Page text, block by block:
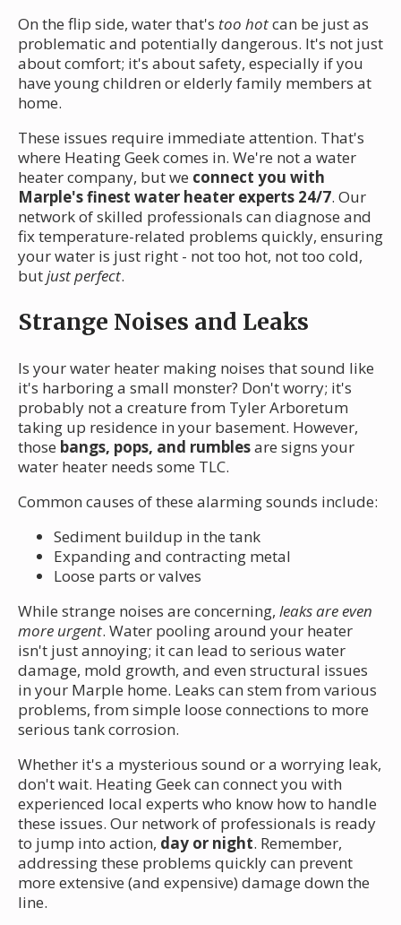
On the flip side, water that's too hotcan be just as
problematic and potentially dangerous. It's not just
about comfort; it's about safety, especially if you
have young children or elderly family members at
home.
These issues require immediate attention. That's
where Heating Geek comes in. We're not a water
heater company, but we connect you with
Marple's finest water heater experts 24/7. Our
network of skilled professionals can diagnose and
fix temperature-related problems quickly, ensuring
your water is just right - not too hot, not too cold,
butjust perfect.
Strange Noises and Leaks
Is your water heater making noises that sound like
it's harboring a small monster? Don't worry; it's
probably not a creature from Tyler Arboretum
taking up residence in your basement. However,
those bangs, pops, and rumblesare signs your
water heater needs some TLC.
Common causes of these alarming sounds include:
Sediment buildup in the tank
Expanding and contracting metal
Loose parts or valves
While strange noises are concerning, leaks are even
more urgent. Water pooling around your heater
isn't just annoying; it can lead to serious water
damage, mold growth, and even structural issues
in your Marple home. Leaks can stem from various
problems, from simple loose connections to more
serious tank corrosion.
Whether it's a mysterious sound or a worrying leak,
don't wait. Heating Geek can connect you with
experienced local experts who know how to handle
these issues. Our network of professionals is ready
to jump into action, day or night. Remember,
addressing these problems quickly can prevent
more extensive (and expensive) damage down the
line.